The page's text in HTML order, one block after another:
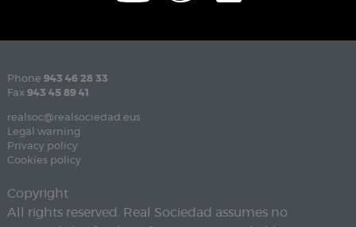
Phone 943 46 28 33
Fax 943 45 89 41
realsoc@realsociedad.eus
Legal warning
Privacy policy
Cookies policy
Copyright
All rights reserved. Real Sociedad assumes no